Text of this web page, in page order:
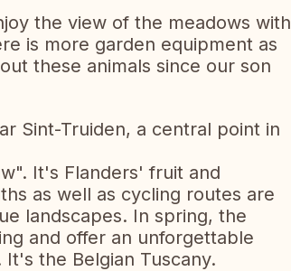
the view of the meadows with
is more garden equipment as
these animals since our son
Sint-Truiden, a central point in
It's Flanders' fruit and
as well as cycling routes are
landscapes. In spring, the
and offer an unforgettable
the Belgian Tuscany.